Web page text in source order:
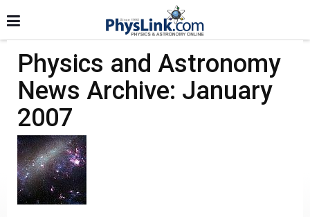
Physics and Astronomy
News Archive: January
2007